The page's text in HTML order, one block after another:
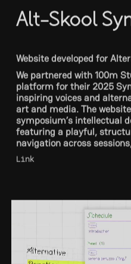
Alt-Skool
Website developed for
We partnered with 100m
platform for their 2025
inspiring voices and
art and media. The
symposium’s intellectual
featuring a playful,
navigation across
Link